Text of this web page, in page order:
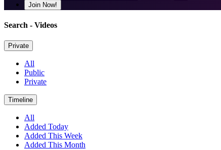
Join Now!
Search - Videos
Private
All
Public
Private
Timeline
All
Added Today
Added This Week
Added This Month